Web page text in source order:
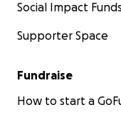
Social Impact Funds
Supporter Space
Fundraise
How to start a